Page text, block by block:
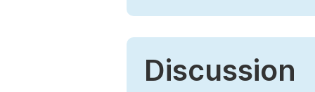
Discussion